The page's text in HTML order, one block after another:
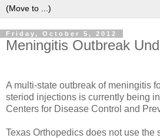
Friday, October 5, 2012
Meningitis Outbreak
A multi-state outbreak of meningitis
steriod injections is currently being
Centers for Disease Control and
Texas Orthopedics does not use the